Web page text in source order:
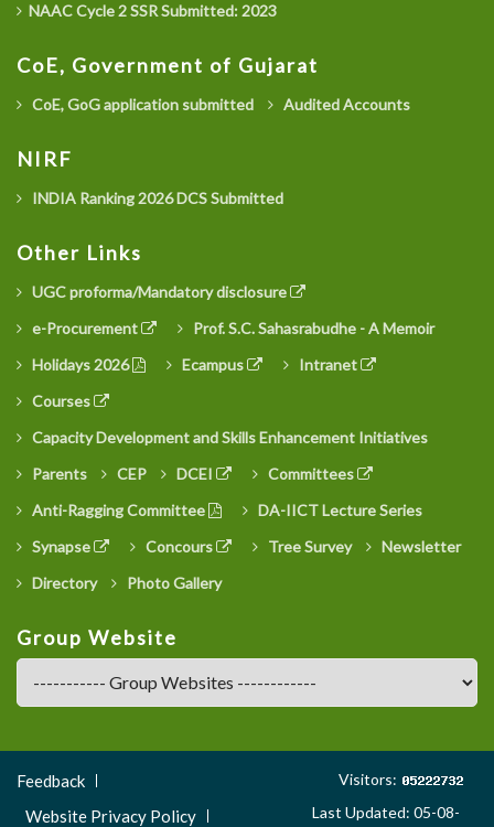
NAAC Cycle 2 SSR Submitted: 2023
CoE, Government of Gujarat
CoE, GoG application submitted Audited Accounts
NIRF
INDIA Ranking 2026 DCS Submitted
Other Links
UGC proforma/Mandatory disclosure
e-Procurement
Prof. S.C. Sahasrabudhe - A Memoir
Holidays 2026
Ecampus
Intranet
Courses
Capacity Development and Skills Enhancement Initiatives
Parents
CEP DCEI
Committees
Anti-Ragging Committee
DA-IICT Lecture Series
Synapse
Concours Tree Survey
Newsletter
Directory
Photo Gallery
Group Website
Footer
Menu
Feedback
Website Privacy Policy
Visitors:
Last Updated: 05-08-